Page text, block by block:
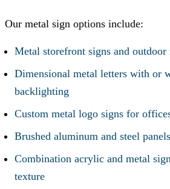
Our metal sign options include:
Metal storefront signs and outdoor
Dimensional metal letters with or
backlighting
Custom metal logo signs for
Brushed aluminum and steel
Combination acrylic and metal
texture